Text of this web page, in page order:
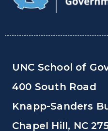
UNC School of
400 South Road
Knapp-Sanders
Chapel Hill, NC